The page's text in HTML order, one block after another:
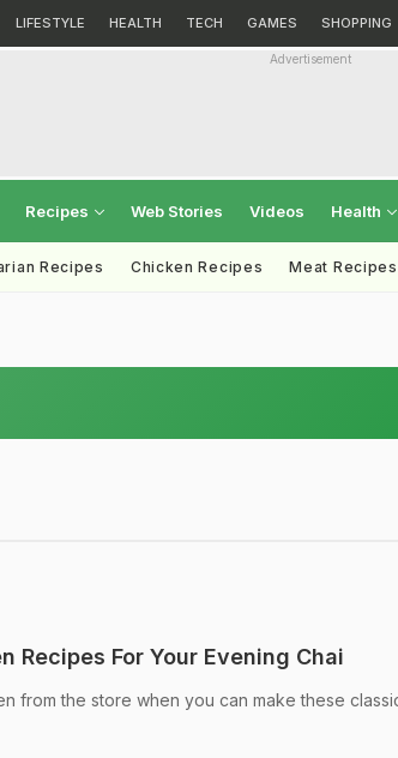
LIFESTYLE HEALTH TECH GAMES SHOPPING
Advertisement
Recipes Web Stories Videos Health
Recipes Chicken Recipes Meat Recipes
Recipes For Your Evening Chai
from the store when you can make these